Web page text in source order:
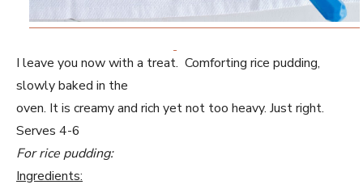
I leave you now with a treat. Comforting rice pudding,
slowly baked in the
oven. It is creamy and rich yet not too heavy. Just right.
Serves 4-6
For rice pudding:
Ingredients: